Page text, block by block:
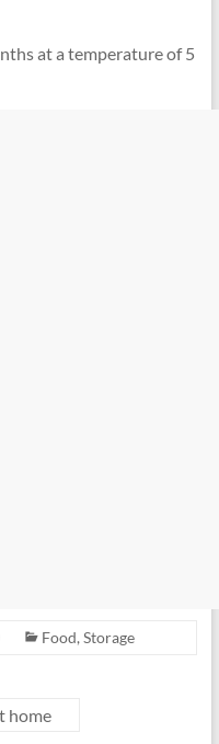
at a temperature of 5
Food,Storage
home